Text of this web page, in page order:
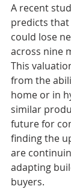
A recent
predicts that
could lose
across nine
This
from the
home or in
similar
future for
finding the
are
adapting
buyers.